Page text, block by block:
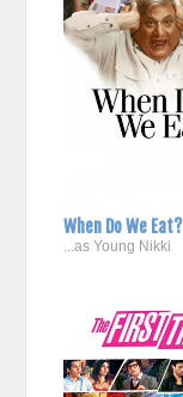
When Do We Eat?
...as Young Nikki